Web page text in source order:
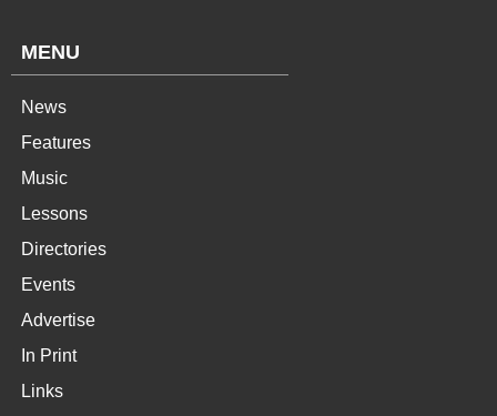
MENU
News
Features
Music
Lessons
Directories
Events
Advertise
In Print
Links